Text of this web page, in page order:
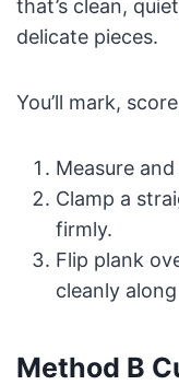
that’s clean,
delicate pieces.
You’ll mark,
Measure
Clamp a
firmly.
Flip plank
cleanly
Method B